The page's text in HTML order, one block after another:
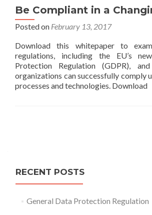
Be Compliant in a
Posted on February 13, 2017
Download this whitepaper to
regulations, including the EU’s
Protection Regulation (GDPR),
organizations can successfully comply
processes and technologies. Download
RECENT POSTS
General Data Protection Regulation